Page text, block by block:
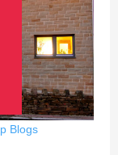
Blogs